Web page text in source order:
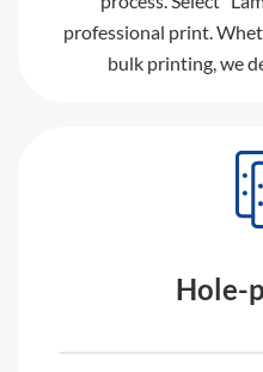
professional print.
bulk printing, we
Hole-